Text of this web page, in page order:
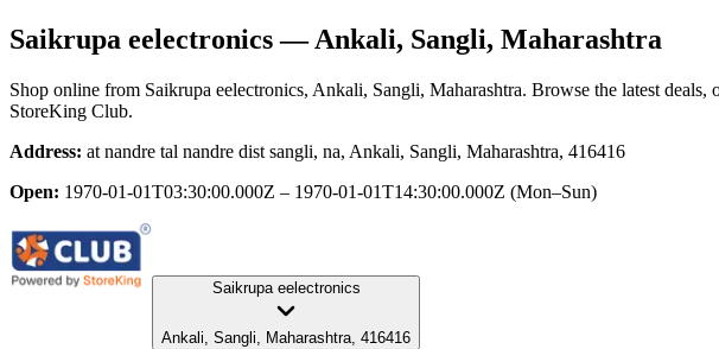
Saikrupa eelectronics— Ankali, Sangli, Maharashtra
Shop online from Saikrupa eelectronics, Ankali, Sangli, Maharashtra. Browse the latest deals,
StoreKing Club.
Address: at nandre tal nandre dist sangli, na, Ankali, Sangli, Maharashtra, 416416
Open: 1970-01-01T03:30:00.000Z – 1970-01-01T14:30:00.000Z (Mon–Sun)
Saikrupa eelectronics
Ankali, Sangli, Maharashtra, 416416